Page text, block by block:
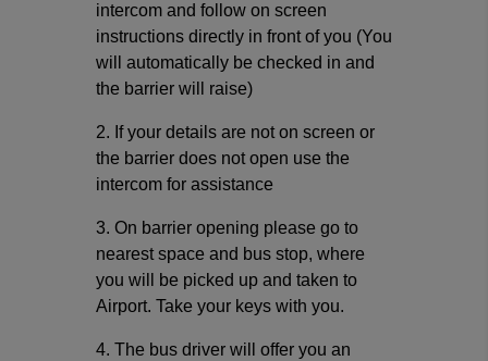
intercom and follow on screen
instructions directly in front of you (You
will automatically be checked in and
the barrier will raise)
2. If your details are not on screen or
the barrier does not open use the
intercom for assistance
3. On barrier opening please go to
nearest space and bus stop, where
you will be picked up and taken to
Airport. Take your keys with you.
4. The bus driver will offer you an